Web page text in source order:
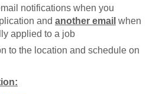
notifications when you
and another email when
applied to a job
to the location and schedule on